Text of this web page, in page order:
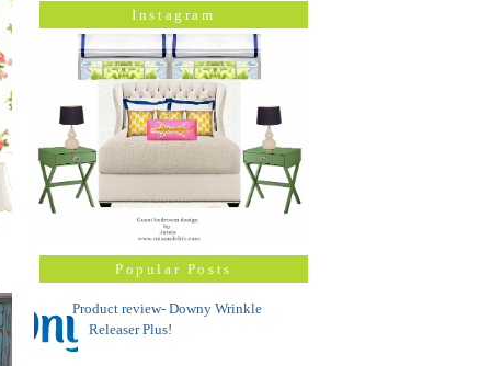
Instagram
Popular Posts
Product review- Downy Wrinkle
Releaser Plus!